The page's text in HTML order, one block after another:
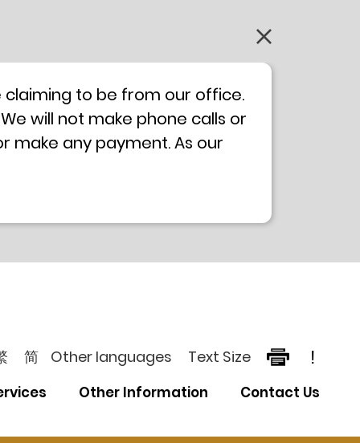
to be from our office.
will not make phone calls or
any payment. As our
will not be displayed. If you
Kong Police
简 Other languages Text Size !
Other Information Contact Us